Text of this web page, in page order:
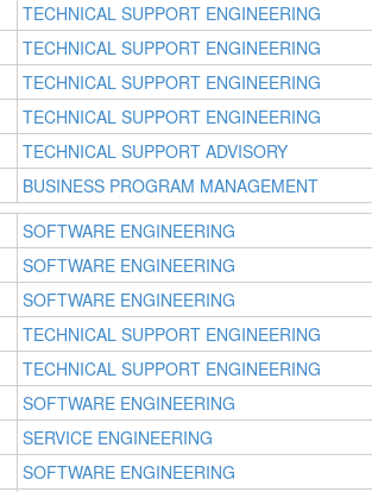
TECHNICAL SUPPORT ENGINEERING
TECHNICAL SUPPORT ENGINEERING
TECHNICAL SUPPORT ENGINEERING
TECHNICAL SUPPORT ENGINEERING
TECHNICAL SUPPORT ADVISORY
BUSINESS PROGRAM MANAGEMENT
SOFTWARE ENGINEERING
SOFTWARE ENGINEERING
SOFTWARE ENGINEERING
TECHNICAL SUPPORT ENGINEERING
TECHNICAL SUPPORT ENGINEERING
SOFTWARE ENGINEERING
SERVICE ENGINEERING
SOFTWARE ENGINEERING